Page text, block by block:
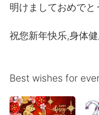
Türkçe
明けましておめでと
祝您新年快乐,身体
Best wishes for